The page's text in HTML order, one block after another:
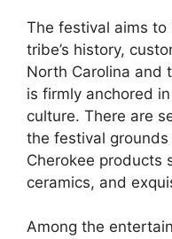
The festival aims
tribe’s history,
North Carolina and
is firmly anchored
culture. There are
the festival
Cherokee products
ceramics, and
Among the